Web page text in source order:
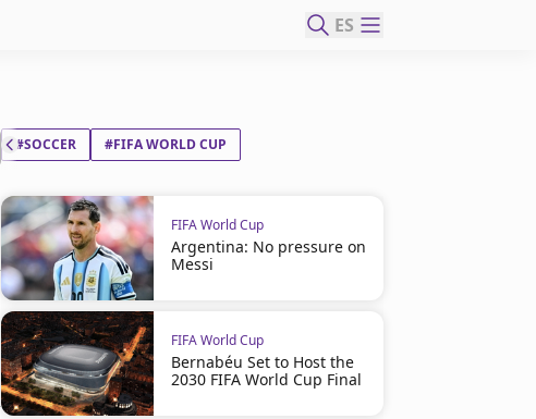
ES
#SOCCER #FIFA WORLD CUP
FIFA World Cup
Argentina: No pressure on
Messi
FIFA World Cup
Bernabéu Set to Host the
2030 FIFA World Cup Final